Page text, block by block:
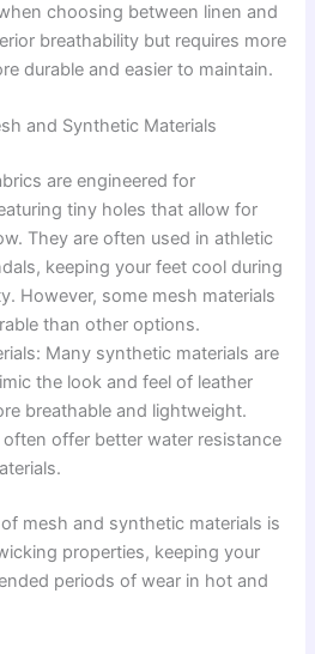
choosing between linen and
breathability but requires more
durable and easier to maintain.
and Synthetic Materials
are engineered for
tiny holes that allow for
They are often used in athletic
keeping your feet cool during
However, some mesh materials
than other options.
Many synthetic materials are
the look and feel of leather
breathable and lightweight.
offer better water resistance
mesh and synthetic materials is
properties, keeping your
periods of wear in hot and